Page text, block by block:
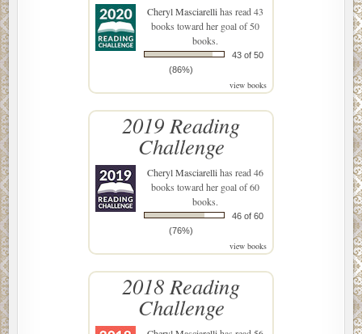
Cheryl Masciarellihas read 43
books toward her goal of 50
books.
43 of 50
(86%)
view books
2019 Reading
Challenge
Cheryl Masciarellihas read 46
books toward her goal of 60
books.
46 of 60
(76%)
view books
2018 Reading
Challenge